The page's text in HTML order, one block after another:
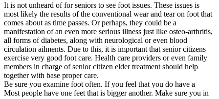
It is not unheard of for seniors to see foot issues. These issues is
most likely the results of the conventional wear and tear on foot that
comes about as time passes. Or perhaps, they could be a
manifestation of an even more serious illness just like osteo-arthritis,
all forms of diabetes, along with neurological or even blood
circulation ailments. Due to this, it is important that senior citizens
exercise very good foot care. Health care providers or even family
members in charge of senior citizen elder treatment should help
together with base proper care.
Be sure you examine foot often. If you feel that you do have a
Most people have one feet that is bigger another. Make sure you in